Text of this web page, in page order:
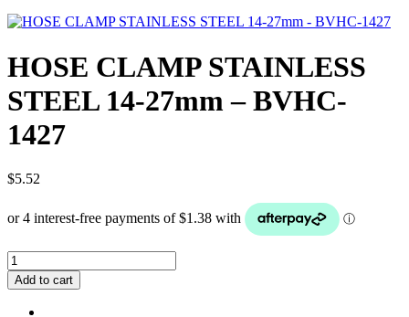
HOSE CLAMP STAINLESS
STEEL 14-27mm – BVHC-
1427
$5.52
HOSE
CLAMP
STAINLESS
STEEL
Add to cart